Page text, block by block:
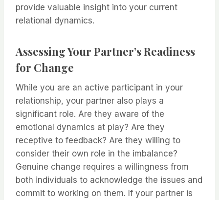
provide valuable insight into your current
relational dynamics.
Assessing Your Partner’s Readiness
for Change
While you are an active participant in your
relationship, your partner also plays a
significant role. Are they aware of the
emotional dynamics at play? Are they
receptive to feedback? Are they willing to
consider their own role in the imbalance?
Genuine change requires a willingness from
both individuals to acknowledge the issues and
commit to working on them. If your partner is